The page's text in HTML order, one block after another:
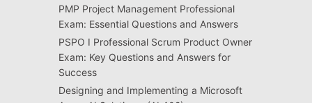
PMP Project Management Professional
Exam: Essential Questions and Answers
PSPO I Professional Scrum Product Owner
Exam: Key Questions and Answers for
Success
Designing and Implementing a Microsoft